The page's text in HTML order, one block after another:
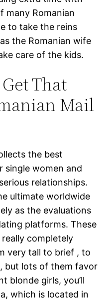
many Romanian
to take the reins
the Romanian wife
care of the kids.
That
Mail
the best
single women and
relationships.
ultimate worldwide
as the evaluations
platforms. These
completely
very tall to brief , to
but lots of them favor
blonde girls, you’ll
which is located in